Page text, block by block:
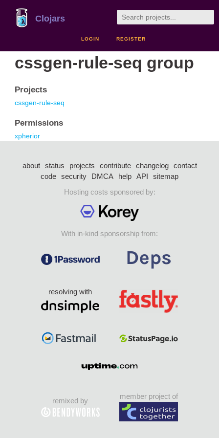
Clojars
LOGIN REGISTER
cssgen-rule-seq group
Projects
cssgen-rule-seq
Permissions
xpherior
about status projects contribute changelog
contact
code security DMCA help API
sitemap
Hosting costs sponsored by:
With in-kind sponsorship from:
resolving with
remixed by
member project of